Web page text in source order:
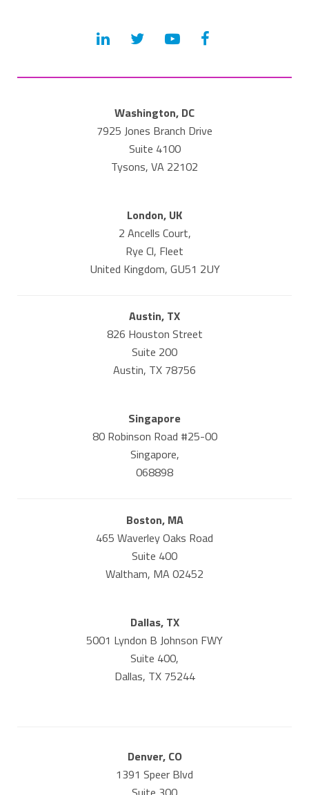
Washington, DC
7925 Jones Branch Drive
Suite 4100
Tysons, VA 22102
London, UK
2 Ancells Court,
Rye Cl, Fleet
United Kingdom, GU51 2UY
Austin, TX
826 Houston Street
Suite 200
Austin, TX 78756
Singapore
80 Robinson Road #25-00
Singapore,
068898
Boston, MA
465 Waverley Oaks Road
Suite 400
Waltham, MA 02452
Dallas, TX
5001 Lyndon B Johnson FWY
Suite 400,
Dallas, TX 75244
Denver, CO
1391 Speer Blvd